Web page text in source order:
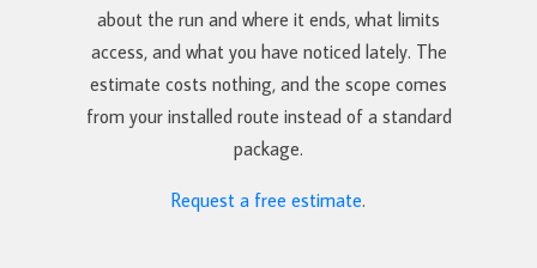
about the run and where it ends, what limits
access, and what you have noticed lately. The
estimate costs nothing, and the scope comes
from your installed route instead of a standard
package.
Request a free estimate.